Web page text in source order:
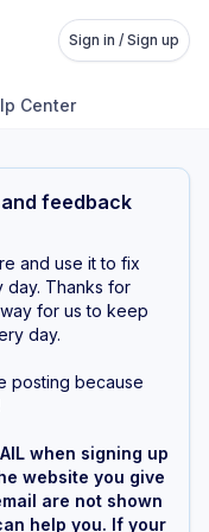
Sign in / Sign up
Center
feedback
and use it to fix
day. Thanks for
for us to keep
day.
posting because
when signing up
website you give
are not shown
help you. If your